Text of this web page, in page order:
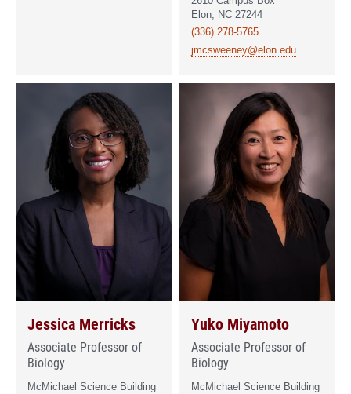
Elon, NC 27244
(336) 278-5765
jmcsweeney@elon.edu
Jessica Merricks
Associate Professor of
Biology
McMichael Science Building
Yuko Miyamoto
Associate Professor of
Biology
McMichael Science Building